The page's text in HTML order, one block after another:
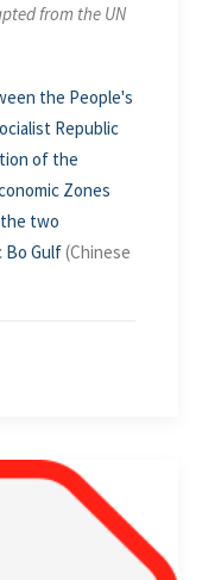
from the UN
the People's
Republic
of the
Zones
two
Bo Gulf(Chinese